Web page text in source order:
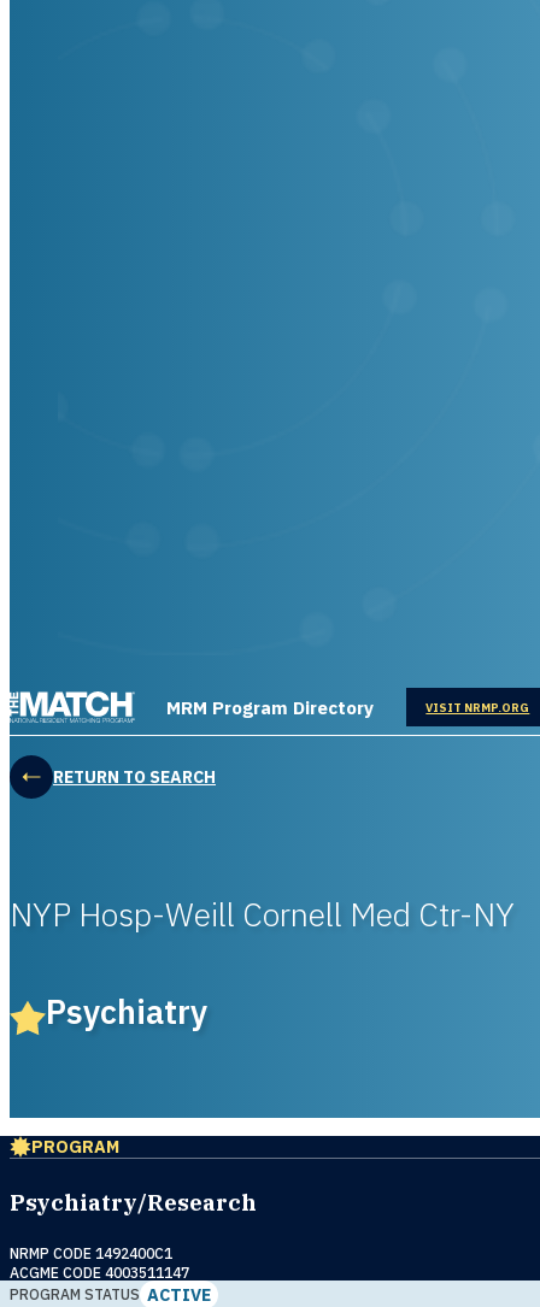
THE MATCH logo
MRM Program Directory VISIT NRMP.ORG
OPENS IN
RETURN TO SEARCH
NYP Hosp-Weill Cornell Med Ctr-NY
Psychiatry
PROGRAM
Psychiatry/Research
NRMP CODE 1492400C1
ACGME CODE 4003511147
PROGRAM STATUS ACTIVE